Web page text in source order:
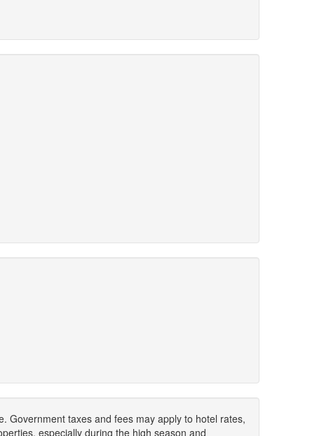
Government taxes and fees may apply to hotel rates,
especially during the high season and